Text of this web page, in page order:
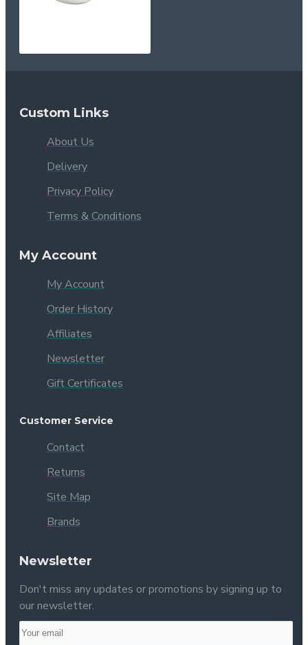
Custom Links
About Us
Delivery
Privacy Policy
Terms & Conditions
My Account
My Account
Order History
Affiliates
Newsletter
Gift Certificates
Customer Service
Contact
Returns
Site Map
Brands
Newsletter
Don't miss any updates or promotions by signing up to
our newsletter.